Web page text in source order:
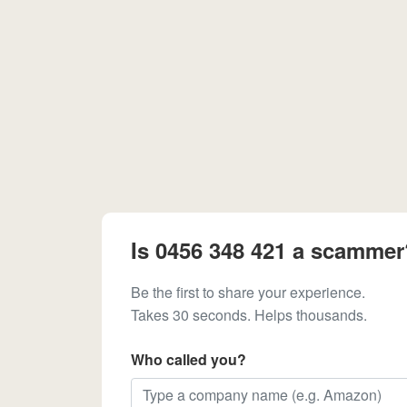
Is 0456 348 421 a
Be the first to share your experience.
Takes 30 seconds. Helps thousands.
Who called you?